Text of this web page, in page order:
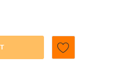
OF M&MS - MINIS - MILK
QUANTITY OF M&MS - MINIS -